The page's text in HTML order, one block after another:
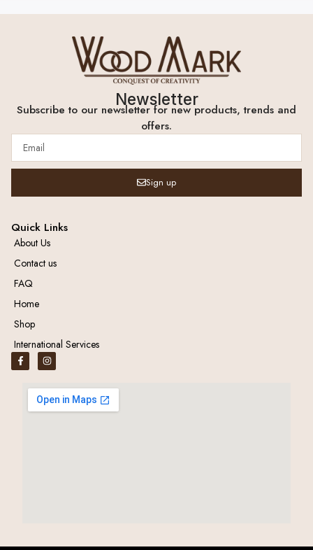
Newsletter
Subscribe to our newsletter for new products, trends and
offers.
Sign up
Quick Links
About Us
Contact us
FAQ
Home
Shop
International Services